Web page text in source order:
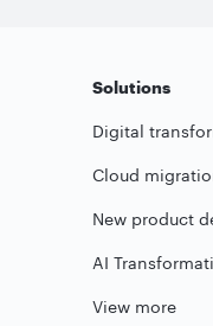
Solutions
Digital
Cloud
New product
AI
View more